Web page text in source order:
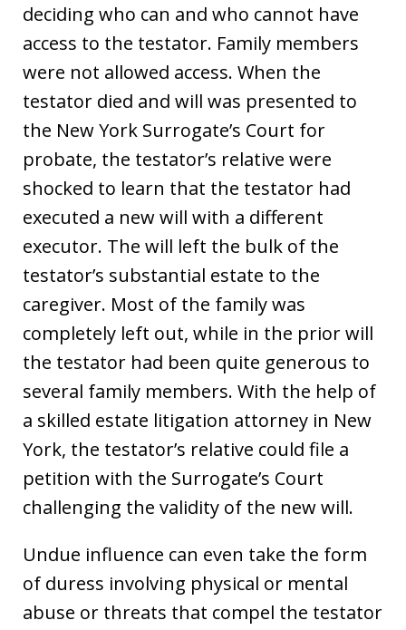
deciding who can and who cannot have
access to the testator. Family members
were not allowed access. When the
testator died and will was presented to
the New York Surrogate’s Court for
probate, the testator’s relative were
shocked to learn that the testator had
executed a new will with a different
executor. The will left the bulk of the
testator’s substantial estate to the
caregiver. Most of the family was
completely left out, while in the prior will
the testator had been quite generous to
several family members. With the help of
a skilled estate litigation attorney in New
York, the testator’s relative could file a
petition with the Surrogate’s Court
challenging the validity of the new will.
Undue influence can even take the form
of duress involving physical or mental
abuse or threats that compel the testator